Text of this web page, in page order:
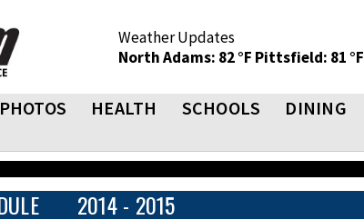
Weather Updates
North Adams: 82 °F Pittsfield: 81 °F
PHOTOS HEALTH SCHOOLS DINING
2014 - 2015